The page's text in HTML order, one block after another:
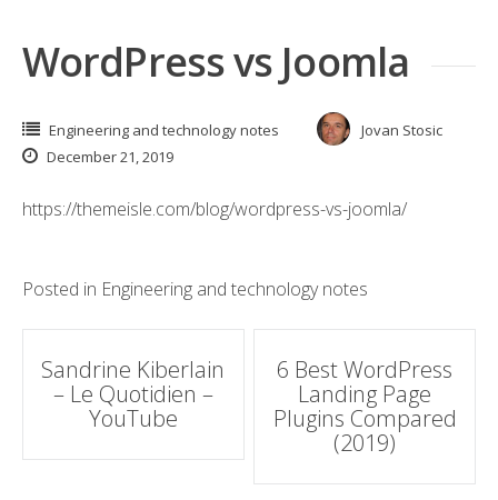
WordPress vs Joomla
Engineering and technology notes
Jovan Stosic
December 21, 2019
https://themeisle.com/blog/wordpress-vs-joomla/
Posted in Engineering and technology notes
Post
navigation
Sandrine Kiberlain
– Le Quotidien –
YouTube
6 Best WordPress
Landing Page
Plugins Compared
(2019)